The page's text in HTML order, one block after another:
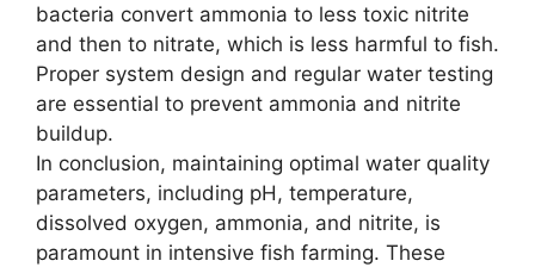
bacteria convert ammonia to less toxic nitrite
and then to nitrate, which is less harmful to fish.
Proper system design and regular water testing
are essential to prevent ammonia and nitrite
buildup.
In conclusion, maintaining optimal water quality
parameters, including pH, temperature,
dissolved oxygen, ammonia, and nitrite, is
paramount in intensive fish farming. These